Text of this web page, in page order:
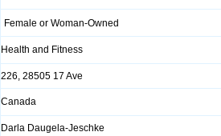
Female or Woman-Owned
Health and Fitness
226, 28505 17 Ave
Canada
Darla Daugela-Jeschke